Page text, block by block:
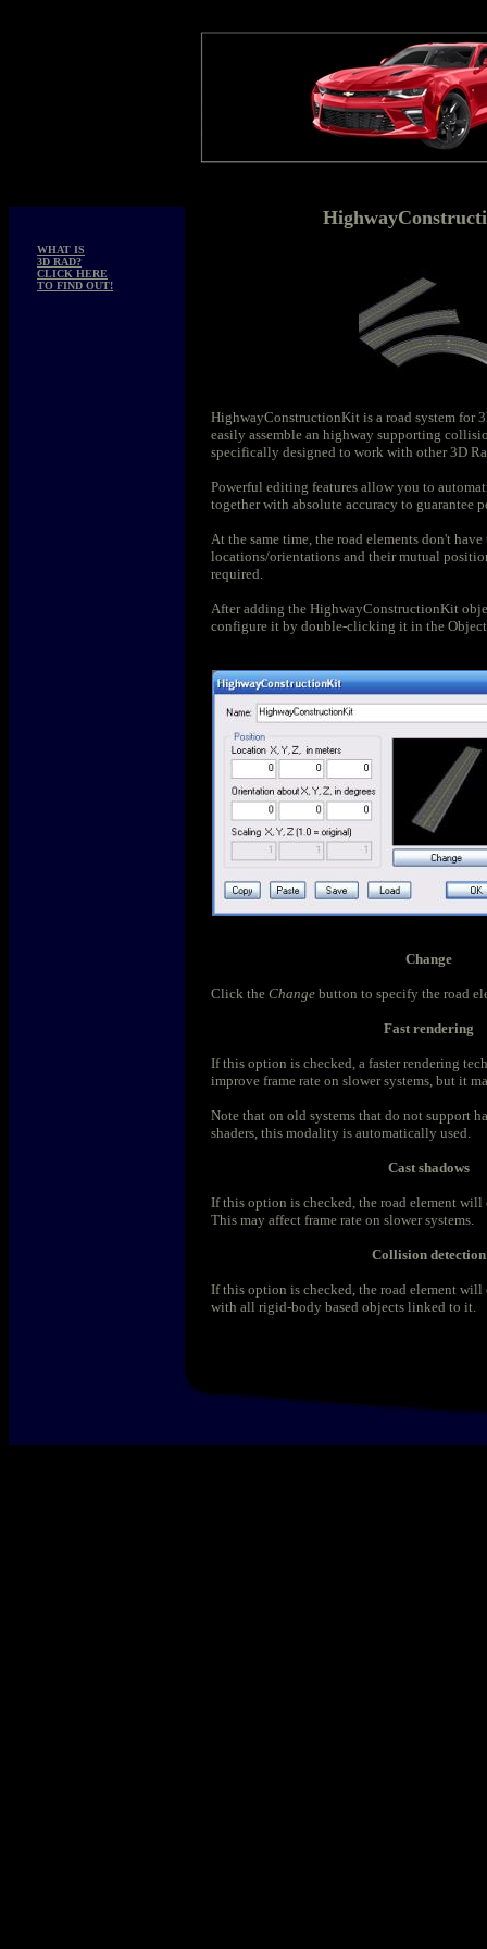
WHAT IS
3D RAD?
CLICK HERE
TO FIND OUT!
HighwayConstructionKit is a road system for
easily assemble an highway supporting
specifically designed to work with other 3D
Powerful editing features allow you to
together with absolute accuracy to guarantee
At the same time, the road elements don't
locations/orientations and their mutual
required.
After adding the HighwayConstructionKit
configure it by double-clicking it in the
Change
Click the Change button to specify the road
Fast rendering
If this option is checked, a faster rendering
improve frame rate on slower systems, but it
Note that on old systems that do not support
shaders, this modality is automatically used.
Cast shadows
If this option is checked, the road element will
This may affect frame rate on slower systems.
Collision detection
If this option is checked, the road element
with all rigid-body based objects linked to it.